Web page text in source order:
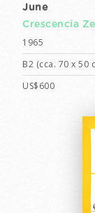
June
Crescencia
1965
B2 (cca. 70 x 50
US$600